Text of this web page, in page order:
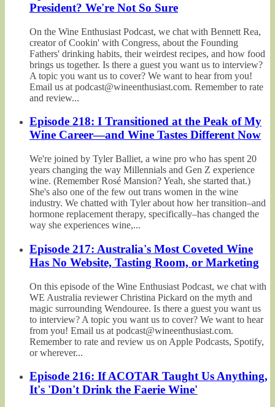
President? We're Not So Sure
On the Wine Enthusiast Podcast, we chat with Bennett Rea,
creator of Cookin' with Congress, about the Founding
Fathers' drinking habits, their weirdest recipes, and how food
brings us together. Is there a guest you want us to interview?
A topic you want us to cover? We want to hear from you!
Email us at podcast@wineenthusiast.com. Remember to rate
and review...
Episode 218: I Transitioned at the Peak of My
Wine Career—and Wine Tastes Different Now
We're joined by Tyler Balliet, a wine pro who has spent 20
years changing the way Millennials and Gen Z experience
wine. (Remember Rosé Mansion? Yeah, she started that.)
She's also one of the few out trans women in the wine
industry. We chatted with Tyler about how her transition–and
hormone replacement therapy, specifically–has changed the
way she experiences wine,...
Episode 217: Australia's Most Coveted Wine
Has No Website, Tasting Room, or Marketing
On this episode of the Wine Enthusiast Podcast, we chat with
WE Australia reviewer Christina Pickard on the myth and
magic surrounding Wendouree. Is there a guest you want us
to interview? A topic you want us to cover? We want to hear
from you! Email us at podcast@wineenthusiast.com.
Remember to rate and review us on Apple Podcasts, Spotify,
or wherever...
Episode 216: If ACOTAR Taught Us Anything,
It's 'Don't Drink the Faerie Wine'